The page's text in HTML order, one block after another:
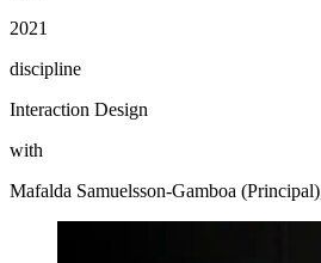
2021
discipline
Interaction Design
with
Mafalda Samuelsson-Gamboa